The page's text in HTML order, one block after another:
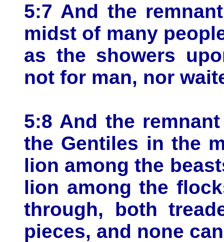
5:7 And the
midst of many
as the showers
not for man, nor
5:8 And the
the Gentiles in the
lion among the
lion among the
through, both
pieces, and none